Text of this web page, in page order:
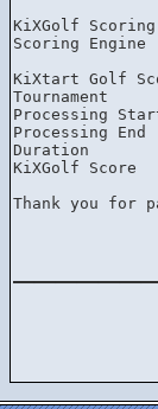
KiXGolf Scoring
Scoring
KiXtart Golf
Tournament
Processing
Processing
Duration
KiXGolf Score
Thank you for